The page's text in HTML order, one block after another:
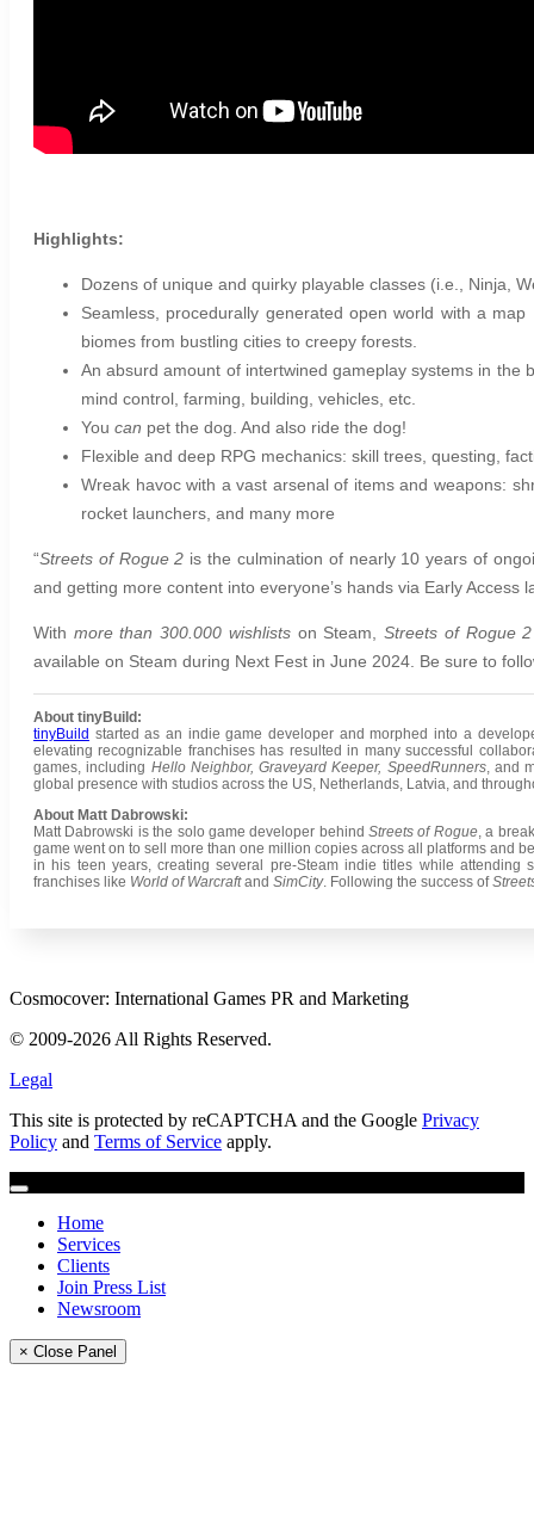
Highlights:
Dozens of unique and quirky playable classes (i.e., Ninja,
Seamless, procedurally generated open world with a
biomes from bustling cities to creepy forests.
An absurd amount of intertwined gameplay systems in the
mind control, farming, building, vehicles, etc.
You can pet the dog. And also ride the dog!
Flexible and deep RPG mechanics: skill trees, questing,
Wreak havoc with a vast arsenal of items and weapons:
rocket launchers, and many more
“Streets of Rogue 2 is the culmination of nearly 10 years of
and getting more content into everyone’s hands via Early
With more than 300.000 wishlistson Steam,Streets of Rogue 2
available on Steam during Next Fest in June 2024. Be sure to
About tinyBuild:
tinyBuild started as an indie game developer and morphed into a
elevating recognizable franchises has resulted in many successful
games, including Hello Neighbor, Graveyard Keeper, SpeedRunners, and
global presence with studios across the US, Netherlands, Latvia, and
About Matt Dabrowski:
Matt Dabrowski is the solo game developer behindStreets of Rogue, a
game went on to sell more than one million copies across all platforms and
in his teen years, creating several pre-Steam indie titles while
franchises like World of Warcraftand SimCity. Following the success of
Cosmocover: International Games PR and Marketing
© 2009-2026 All Rights Reserved.
Legal
This site is protected by reCAPTCHA and the Google Privacy
Policy and Terms of Service apply.
Home
Services
Clients
Join Press List
Newsroom
× Close Panel